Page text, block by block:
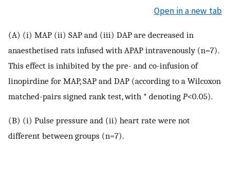
Open in a new tab
(A) (i) MAP (ii) SAP and (iii) DAP are decreased in
anaesthetised rats infused with APAP intravenously (n=7).
This effect is inhibited by the pre- and co-infusion of
linopirdine for MAP, SAP and DAP (according to a Wilcoxon
matched-pairs signed rank test, with * denoting P<0.05).
(B) (i) Pulse pressure and (ii) heart rate were not
different between groups (n=7).